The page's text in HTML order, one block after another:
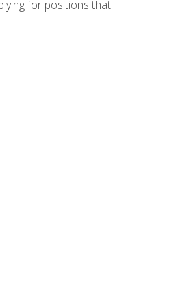
for positions that